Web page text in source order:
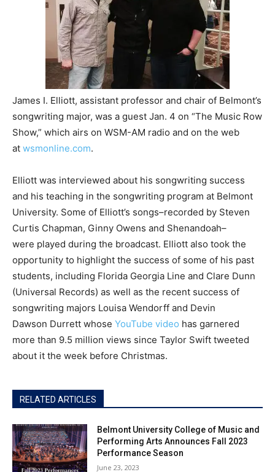
James I. Elliott, assistant professor and chair of Belmont’s
songwriting major, was a guest Jan. 4 on “The Music Row
Show,” which airs on WSM-AM radio and on the web
at wsmonline.com.
Elliott was interviewed about his songwriting success
and his teaching in the songwriting program at Belmont
University. Some of Elliott’s songs–recorded by Steven
Curtis Chapman, Ginny Owens and Shenandoah–
were played during the broadcast. Elliott also took the
opportunity to highlight the success of some of his past
students, including Florida Georgia Line and Clare Dunn
(Universal Records) as well as the recent success of
songwriting majors Louisa Wendorff and Devin
Dawson Durrett whose YouTube video has garnered
more than 9.5 million views since Taylor Swift tweeted
about it the week before Christmas.
RELATED ARTICLES
Belmont University College of Music and
Performing Arts Announces Fall 2023
Performance Season
June 23, 2023